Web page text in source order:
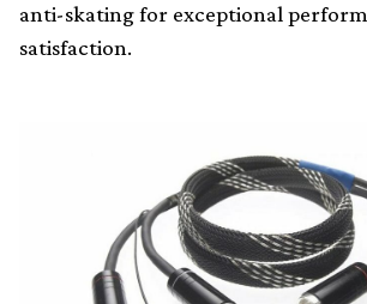
anti-skating for exceptional
satisfaction.